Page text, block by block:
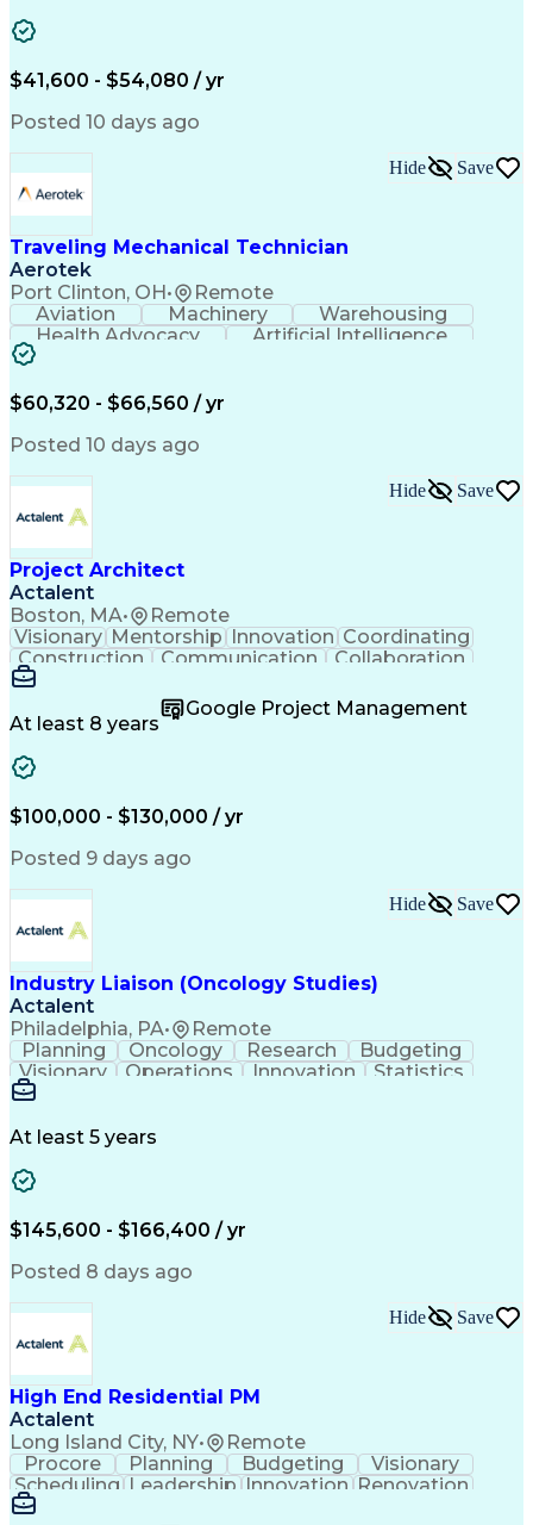
Fire Alarm Systems
Organizational Skills
Valid Driver's License
Business Transformation
Field Service Management
Interpersonal Communications
LenelS2 (Access Control System)
Troubleshooting (Problem Solving)
Closed-Circuit Television Systems (CCTV)
CCURE (Security And Event Management System)
$41,600 - $54,080 / yr
Posted 10 days ago
Traveling Mechanical Technician
Aerotek
Port Clinton, OH• Remote
Hide Save
Aviation Machinery
Warehousing
Health Advocacy
Artificial Intelligence
$60,320 - $66,560 / yr
Posted 10 days ago
Project Architect
Actalent
Boston, MA• Remote
Hide Save
Visionary Mentorship Innovation Coordinating
Construction
Communication
Collaboration
Vision Insurance
Project Delivery
Project Schedules
Building Envelope
Business Development
Artificial Intelligence
Submittals (Construction)
Engineering Design Process
Balancing (Ledger/Billing)
Interpersonal Communications
Continuous Improvement Process
At least 8 years
Google Project Management
$100,000 - $130,000 / yr
Posted 9 days ago
Industry Liaison (Oncology Studies)
Actalent
Philadelphia, PA• Remote
Hide Save
Planning Oncology Research
Budgeting
Visionary
Operations Innovation
Statistics
Communication
Clinical Research
Stakeholder Management
At least 5 years
$145,600 - $166,400 / yr
Posted 8 days ago
High End Residential PM
Actalent
Long Island City, NY• Remote
Hide Save
Procore Planning Budgeting
Visionary
Scheduling Leadership Innovation Renovation
Procurement